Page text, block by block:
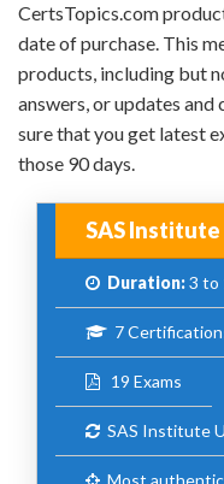
CertsTopics.com
date of purchase. This
products, including but
answers, or updates
sure that you get latest
those 90 days.
SAS Institute
Duration:3 to
7
19 Exams
SAS Institute
Most